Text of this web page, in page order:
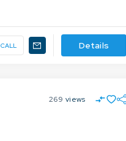
CALL Details
269 views